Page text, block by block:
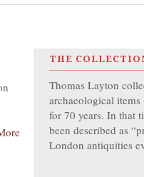
THE
Thomas Layton
archaeological items
for 70 years. In that
been described as
London antiquities